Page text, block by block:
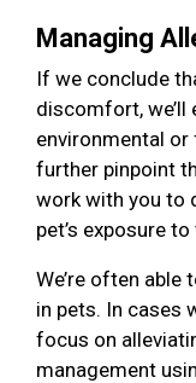
Managing
If we conclude
discomfort, we’ll
environmental
further pinpoint
work with you to
pet’s exposure
We’re often
in pets. In cases
focus on
management